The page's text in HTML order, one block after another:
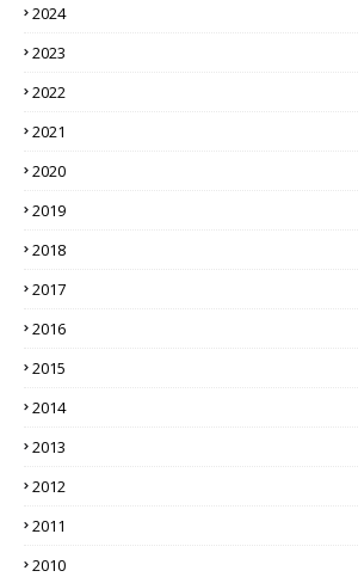
2024
2023
2022
2021
2020
2019
2018
2017
2016
2015
2014
2013
2012
2011
2010